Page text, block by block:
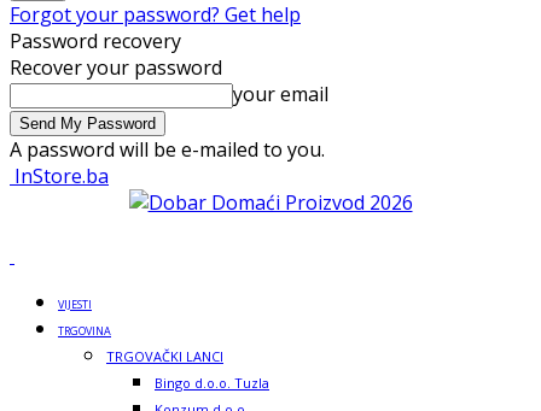
Forgot your password? Get help
Password recovery
Recover your password
your email
A password will be e-mailed to you.
InStore.ba
VIJESTI
TRGOVINA
TRGOVAČKI LANCI
Bingo d.o.o. Tuzla